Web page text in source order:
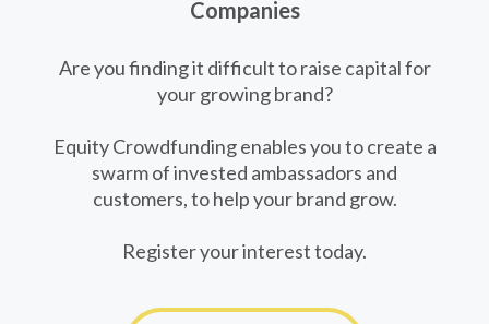
Companies
Are you finding it difficult to raise capital for
your growing brand?
Equity Crowdfunding enables you to create a
swarm of invested ambassadors and
customers, to help your brand grow.
Register your interest today.